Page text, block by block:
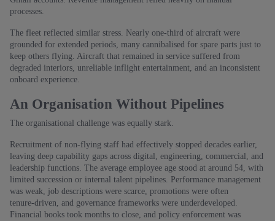
processes.
The fleet reflected similar stress. Nearly one‑third of aircraft were
grounded for extended periods, many cannibalised for spare parts just to
keep others flying. Aircraft that remained in service suffered from
degraded interiors, unreliable inflight entertainment, and an inconsistent
onboard experience.
An Organisation Without Pipelines
The organisational challenge was equally stark.
Recruitment of non‑flying staff had effectively stopped decades earlier,
leaving deep capability gaps across digital, engineering, commercial, and
leadership functions. The average employee age stood at around 54, with
limited succession or internal talent pipelines. Performance management
was weak, job descriptions were scarce, promotions were often
tenure‑driven, and governance frameworks were underdeveloped.
Financial books took months to close, and policy enforcement was